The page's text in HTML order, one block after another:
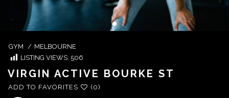
GYM / MELBOURNE
LISTING VIEWS: 506
VIRGIN ACTIVE BOURKE ST
ADD TO FAVORITES (0)